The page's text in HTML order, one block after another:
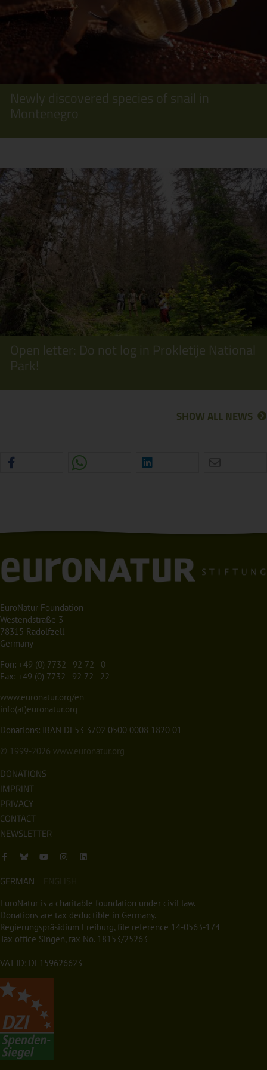
Newly discovered species of snail in
Montenegro
Open letter: Do not log in Prokletije National
Park!
SHOW ALL NEWS
EuroNatur Foundation
Westendstraße 3
78315 Radolfzell
Germany
Fon: +49 (0) 7732 - 92 72 - 0
Fax: +49 (0) 7732 - 92 72 - 22
www.euronatur.org/en
info(at)euronatur.org
Donations: IBAN DE53 3702 0500 0008 1820 01
© 1999-2026 www.euronatur.org
DONATIONS
IMPRINT
PRIVACY
CONTACT
NEWSLETTER
GERMAN ENGLISH
EuroNatur is a charitable foundation under civil law.
Donations are tax deductible in Germany.
Regierungspräsidium Freiburg, file reference 14-0563-174
Tax office Singen, tax No. 18153/25263
VAT ID: DE159626623